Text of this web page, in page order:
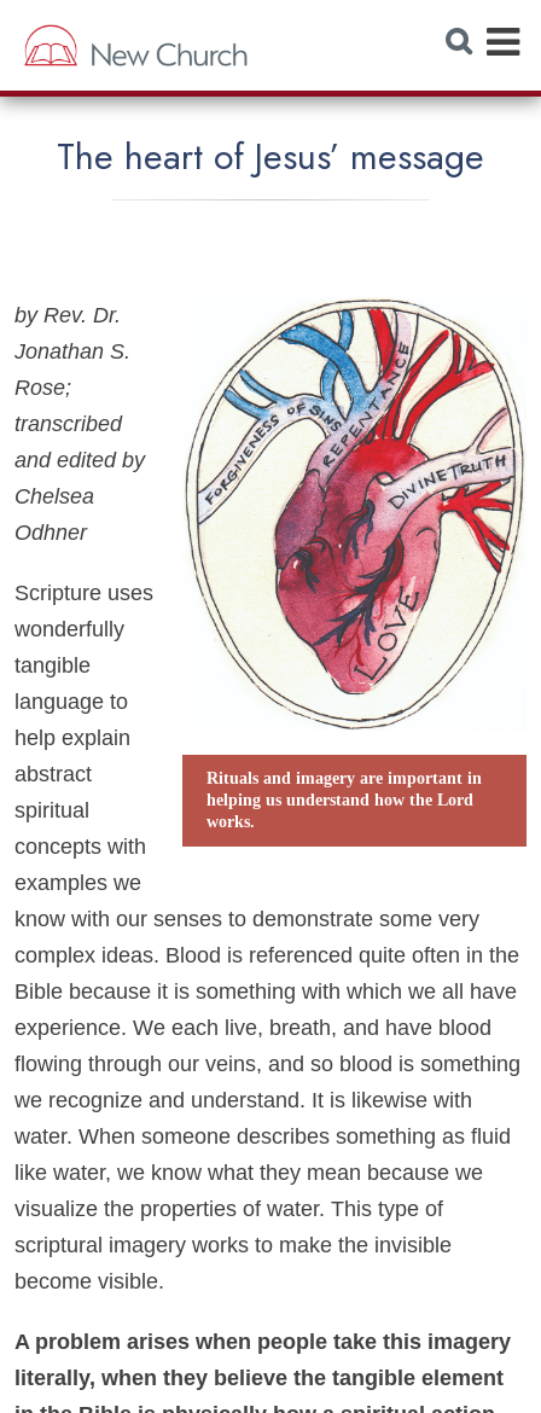
S
e
r
c
e
b
E
p
n
u
The heart of Jesus’ message
Rituals and imagery are important in
helping us understand how the Lord
works.
by Rev. Dr.
Jonathan S.
Rose;
transcribed
and edited by
Chelsea
Odhner
Scripture uses
wonderfully
tangible
language to
help explain
abstract
spiritual
concepts with
examples we
know with our senses to demonstrate some very
complex ideas. Blood is referenced quite often in the
Bible because it is something with which we all have
experience. We each live, breath, and have blood
flowing through our veins, and so blood is something
we recognize and understand. It is likewise with
water. When someone describes something as fluid
like water, we know what they mean because we
visualize the properties of water. This type of
scriptural imagery works to make the invisible
become visible.
A problem arises when people take this imagery
literally, when they believe the tangible element